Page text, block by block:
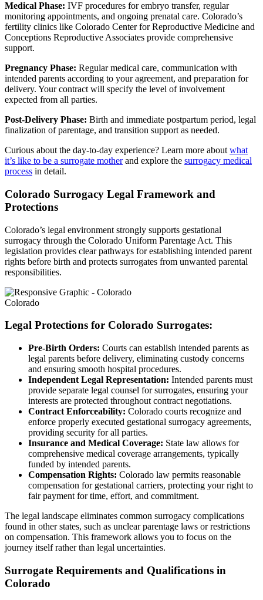
Medical Phase: IVF procedures for embryo transfer, regular
monitoring appointments, and ongoing prenatal care. Colorado’s
fertility clinics like Colorado Center for Reproductive Medicine and
Conceptions Reproductive Associates provide comprehensive
support.
Pregnancy Phase: Regular medical care, communication with
intended parents according to your agreement, and preparation for
delivery. Your contract will specify the level of involvement
expected from all parties.
Post-Delivery Phase: Birth and immediate postpartum period, legal
finalization of parentage, and transition support as needed.
Curious about the day-to-day experience? Learn more about what
it’s like to be a surrogate motherand explore the surrogacy medical
process in detail.
Colorado Surrogacy Legal Framework and
Protections
Colorado’s legal environment strongly supports gestational
surrogacy through the Colorado Uniform Parentage Act. This
legislation provides clear pathways for establishing intended parent
rights before birth and protects surrogates from unwanted parental
responsibilities.
Colorado
Legal Protections for Colorado Surrogates:
Pre-Birth Orders: Courts can establish intended parents as
legal parents before delivery, eliminating custody concerns
and ensuring smooth hospital procedures.
Independent Legal Representation: Intended parents must
provide separate legal counsel for surrogates, ensuring your
interests are protected throughout contract negotiations.
Contract Enforceability: Colorado courts recognize and
enforce properly executed gestational surrogacy agreements,
providing security for all parties.
Insurance and Medical Coverage: State law allows for
comprehensive medical coverage arrangements, typically
funded by intended parents.
Compensation Rights: Colorado law permits reasonable
compensation for gestational carriers, protecting your right to
fair payment for time, effort, and commitment.
The legal landscape eliminates common surrogacy complications
found in other states, such as unclear parentage laws or restrictions
on compensation. This framework allows you to focus on the
journey itself rather than legal uncertainties.
Surrogate Requirements and Qualifications in
Colorado